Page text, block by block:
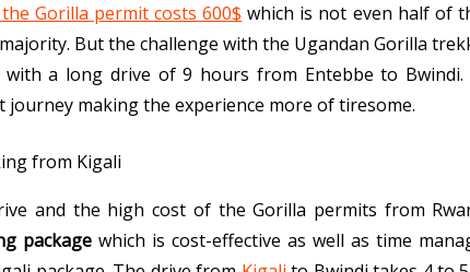
Gorilla permit costs 600$ which is not even half of
But the challenge with the Ugandan Gorilla
a long drive of 9 hours from Entebbe to
making the experience more of tiresome.
and the high cost of the Gorilla permits from
package which is cost-effective as well as time